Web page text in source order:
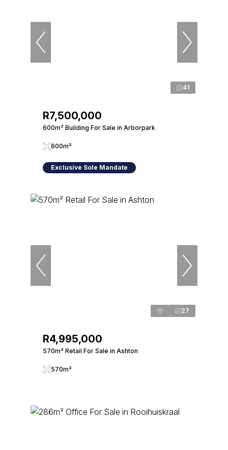
41
R7,500,000
600m² Building For Sale in Arborpark
600m²
Exclusive Sole Mandate
27
R4,995,000
570m² Retail For Sale in Ashton
570m²